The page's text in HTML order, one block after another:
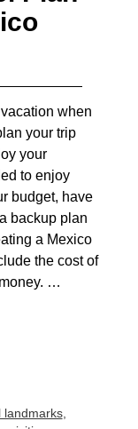
when
your trip
your
to enjoy
budget, have
backup plan
a Mexico
the cost of
…
landmarks,